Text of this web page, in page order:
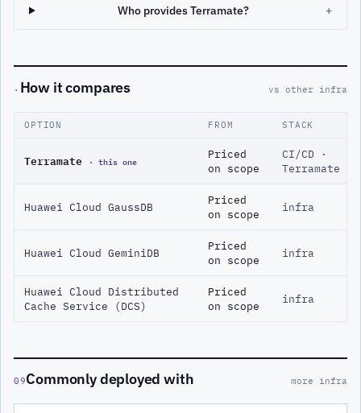
Who provides Terramate? +
· How it compares vs other infra
OPTION FROM STACK
Terramate · this one
Priced
on scope
CI/CD ·
Terramate
Huawei Cloud GaussDB
Priced
on scope
infra
Huawei Cloud GeminiDB
Priced
on scope
infra
Huawei Cloud Distributed
Cache Service (DCS)
Priced
on scope
infra
09Commonly deployed with more infra